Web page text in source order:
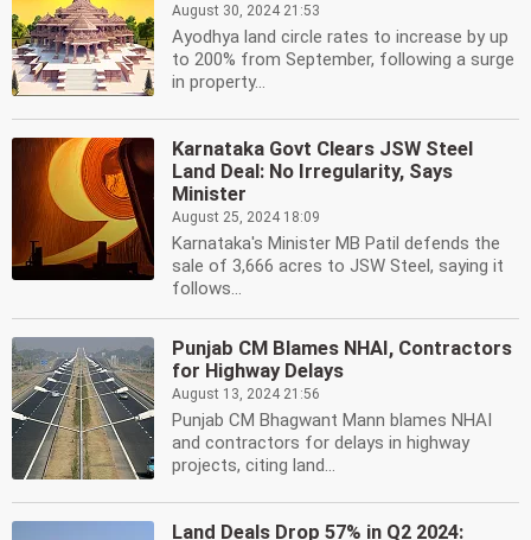
August 30, 2024 21:53
Ayodhya land circle rates to increase by up
to 200% from September, following a surge
in property...
Karnataka Govt Clears JSW Steel
Land Deal: No Irregularity, Says
Minister
August 25, 2024 18:09
Karnataka's Minister MB Patil defends the
sale of 3,666 acres to JSW Steel, saying it
follows...
Punjab CM Blames NHAI, Contractors
for Highway Delays
August 13, 2024 21:56
Punjab CM Bhagwant Mann blames NHAI
and contractors for delays in highway
projects, citing land...
Land Deals Drop 57% in Q2 2024: